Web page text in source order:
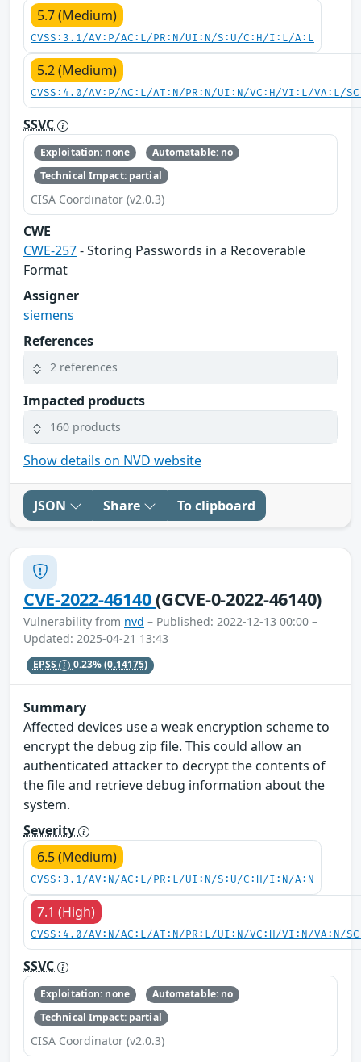
5.7 (Medium)
CVSS:3.1/AV:P/AC:L/PR:N/UI:N/S:U/C:H/I:L/A:L
5.2 (Medium)
CVSS:4.0/AV:P/AC:L/AT:N/PR:N/UI:N/VC:H/VI:L/VA:L/
SSVC
Exploitation: none
Automatable: no
Technical Impact: partial
CISA Coordinator (v2.0.3)
CWE
CWE-257- Storing Passwords in a Recoverable
Format
Assigner
siemens
References
2 references
Impacted products
160 products
Show details on NVD website
JSON Share To clipboard
CVE-2022-46140(GCVE-0-2022-46140)
Vulnerability from nvd – Published: 2022-12-13 00:00 –
Updated: 2025-04-21 13:43
EPSS 0.23%(0.14175)
Summary
Affected devices use a weak encryption scheme to
encrypt the debug zip file. This could allow an
authenticated attacker to decrypt the contents of
the file and retrieve debug information about the
system.
Severity
6.5 (Medium)
CVSS:3.1/AV:N/AC:L/PR:L/UI:N/S:U/C:H/I:N/A:N
7.1 (High)
CVSS:4.0/AV:N/AC:L/AT:N/PR:L/UI:N/VC:H/VI:N/VA:N/
SSVC
Exploitation: none
Automatable: no
Technical Impact: partial
CISA Coordinator (v2.0.3)